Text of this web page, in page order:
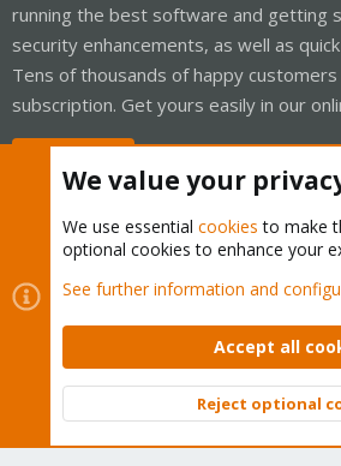
running the best software and getting
security enhancements, as well as
Tens of thousands of happy
subscription. Get yours easily in our
Cookies
Proxmox Support Forum -
Contact us
Terms and rules Privacy policy
Community platform by XenForo © 2010-
We value your
We use essential cookies to make
optional cookies to enhance your
See further information and
Accept all
Reject optional